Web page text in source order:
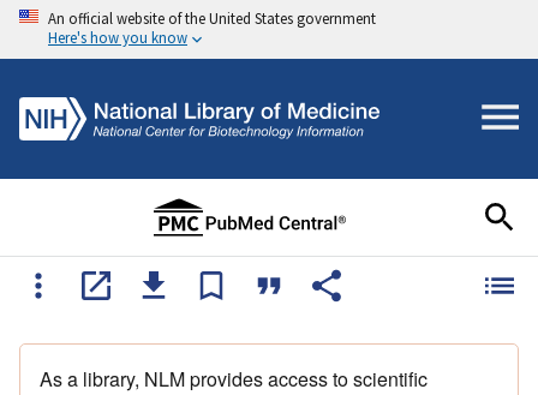
An official website of the United States government
Here's how you know
As a library, NLM provides access to scientific